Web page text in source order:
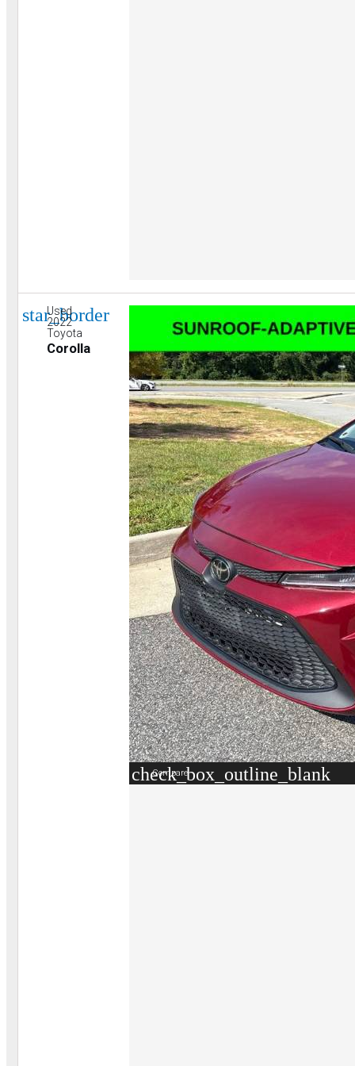
star_border
Used
2022
Toyota
Corolla
check_box_outline_blank
Compare